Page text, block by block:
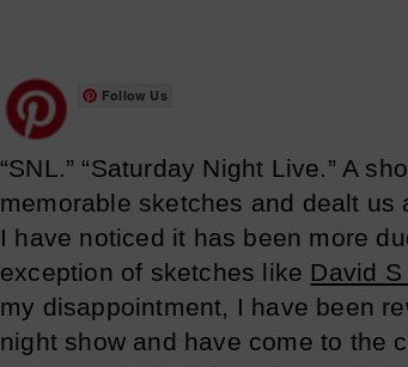
Follow Us
“SNL.” “Saturday Night Live.” A
memorable sketches and dealt
I have noticed it has been more
exception of sketches like David
my disappointment, I have been
night show and have come to the